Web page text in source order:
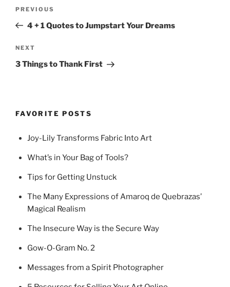
Previous
Post
PREVIOUS
4 + 1 Quotes to Jumpstart Your Dreams
Next
Post
NEXT
3 Things to Thank First
FAVORITE POSTS
Joy-Lily Transforms Fabric Into Art
What’s in Your Bag of Tools?
Tips for Getting Unstuck
The Many Expressions of Amaroq de Quebrazas’
Magical Realism
The Insecure Way is the Secure Way
Gow-O-Gram No. 2
Messages from a Spirit Photographer